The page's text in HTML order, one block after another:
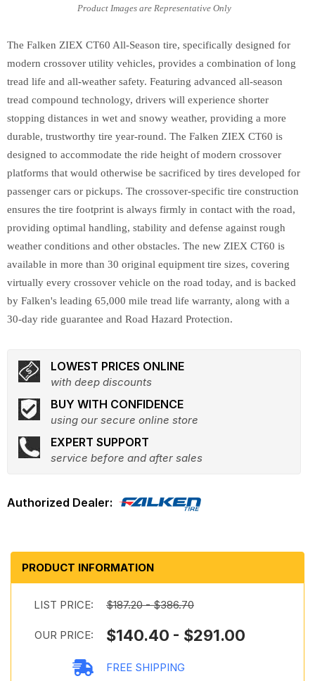
The Falken ZIEX CT60 All-Season tire, specifically designed for
modern crossover utility vehicles, provides a combination of long
tread life and all-weather safety. Featuring advanced all-season
tread compound technology, drivers will experience shorter
stopping distances in wet and snowy weather, providing a more
durable, trustworthy tire year-round. The Falken ZIEX CT60 is
designed to accommodate the ride height of modern crossover
platforms that would otherwise be sacrificed by tires developed for
passenger cars or pickups. The crossover-specific tire construction
ensures the tire footprint is always firmly in contact with the road,
providing optimal handling, stability and defense against rough
weather conditions and other obstacles. The new ZIEX CT60 is
available in more than 30 original equipment tire sizes, covering
virtually every crossover vehicle on the road today, and is backed
by Falken's leading 65,000 mile tread life warranty, along with a
30-day ride guarantee and Road Hazard Protection.
LOWEST PRICES ONLINE
with deep discounts
BUY WITH CONFIDENCE
using our secure online store
EXPERT SUPPORT
service before and after sales
PRODUCT INFORMATION
LIST PRICE: $187.20 - $386.70
OUR PRICE: $140.40 - $291.00
FREE SHIPPING